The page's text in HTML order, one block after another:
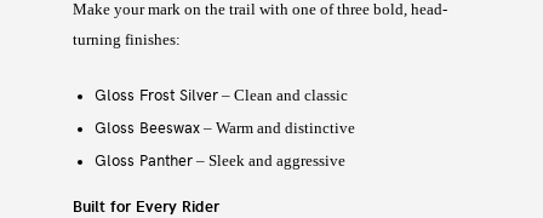
Make your mark on the trail with one of three bold, head-
turning finishes:
Gloss Frost Silver – Clean and classic
Gloss Beeswax – Warm and distinctive
Gloss Panther – Sleek and aggressive
Built for Every Rider